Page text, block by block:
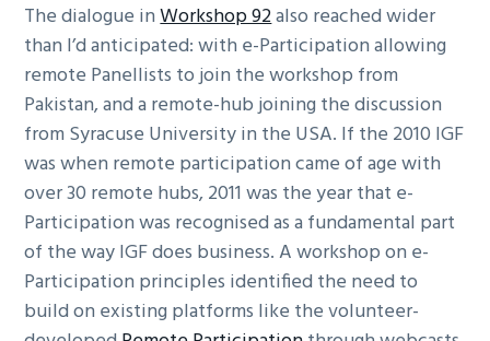
The dialogue inWorkshop 92also reached wider
than I’d anticipated: with e-Participation allowing
remote Panellists to join the workshop from
Pakistan, and a remote-hub joining the discussion
from Syracuse University in the USA. If the 2010 IGF
was when remote participation came of age with
over 30 remote hubs, 2011 was the year that e-
Participation was recognised as a fundamental part
of the way IGF does business. A workshop on e-
Participation principles identified the need to
build on existing platforms like the volunteer-